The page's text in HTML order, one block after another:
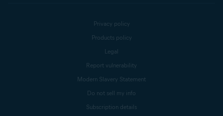
Privacy policy
Products policy
Legal
Report vulnerability
Modern Slavery Statement
Do not sell my info
Subscription details